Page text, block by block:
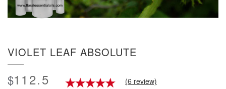
VIOLET LEAF ABSOLUTE
$112.5 (6 review)